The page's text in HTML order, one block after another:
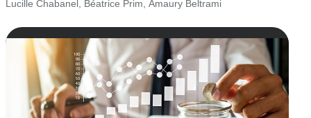
Lucille Chabanel Béatrice Prim Amaury Beltrami